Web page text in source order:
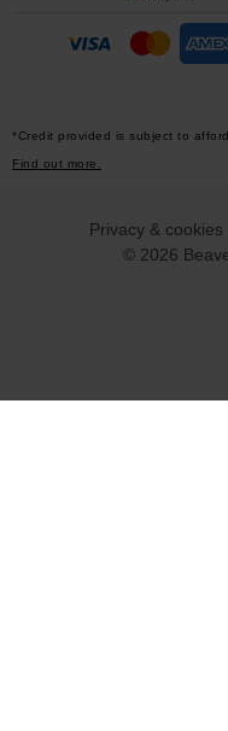
*Credit provided is subject to
Find out more.
© 2026
Privacy & cookies